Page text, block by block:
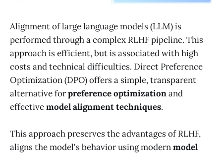
Alignment of large language models (LLM) is
performed through a complex RLHF pipeline. This
approach is efficient, but is associated with high
costs and technical difficulties. Direct Preference
Optimization (DPO) offers a simple, transparent
alternative forpreference optimizationand
effectivemodel alignment techniques.
This approach preserves the advantages of RLHF,
aligns the model's behavior using modernmodel